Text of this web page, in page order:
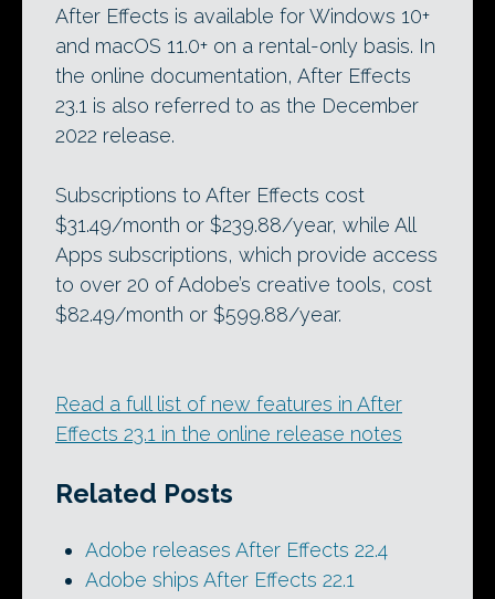
After Effects is available for Windows 10+
and macOS 11.0+ on a rental-only basis. In
the online documentation, After Effects
23.1 is also referred to as the December
2022 release.
Subscriptions to After Effects cost
$31.49/month or $239.88/year, while All
Apps subscriptions, which provide access
to over 20 of Adobe’s creative tools, cost
$82.49/month or $599.88/year.
Read a full list of new features in After
Effects 23.1 in the online release notes
Related Posts
Adobe releases After Effects 22.4
Adobe ships After Effects 22.1